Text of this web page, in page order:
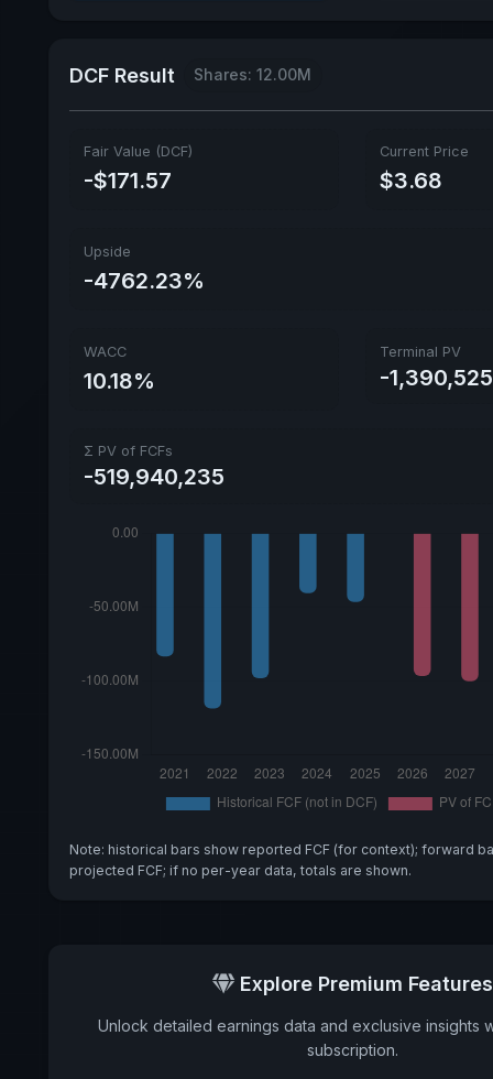
DCF Result Shares: 12.00M
Fair Value (DCF)
-$171.57
Current Price
$3.68
Upside
-4762.23%
WACC
10.18%
Terminal PV
-
Σ PV of FCFs
-519,940,235
Note: historical bars show reported FCF (for context); forward
projected FCF; if no per-year data, totals are shown.
Explore Premium Features
Unlock detailed earnings data and exclusive insights
subscription.